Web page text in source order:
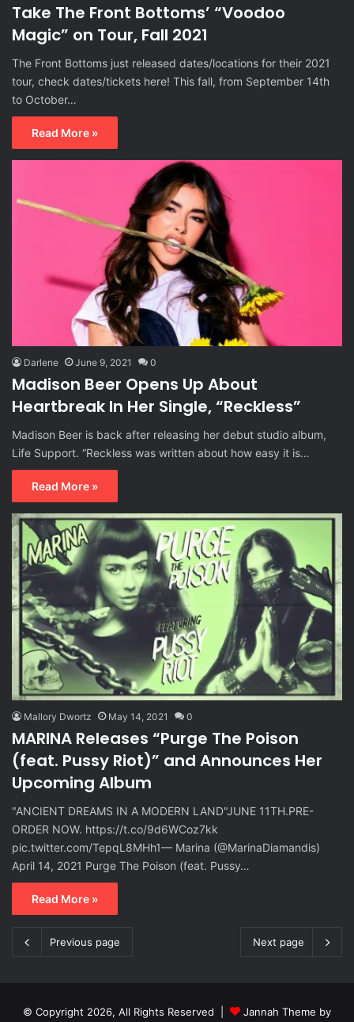
Take The Front Bottoms’ “Voodoo
Magic” on Tour, Fall 2021
The Front Bottoms just released dates/locations for their 2021
tour, check dates/tickets here! This fall, from September 14th
to October…
Read More »
Darlene June 9, 2021 0
Madison Beer Opens Up About
Heartbreak In Her Single, “Reckless”
Madison Beer is back after releasing her debut studio album,
Life Support. “Reckless was written about how easy it is…
Read More »
Mallory Dwortz May 14, 2021 0
MARINA Releases “Purge The Poison
(feat. Pussy Riot)” and Announces Her
Upcoming Album
"ANCIENT DREAMS IN A MODERN LAND"⁣⁣JUNE 11TH.⁣PRE-
ORDER NOW. https://t.co/9d6WCoz7kk
pic.twitter.com/TepqL8MHh1— Marina (@MarinaDiamandis)
April 14, 2021 Purge The Poison (feat. Pussy…
Read More »
Previous page Next page
© Copyright 2026, All Rights Reserved | Jannah Theme by